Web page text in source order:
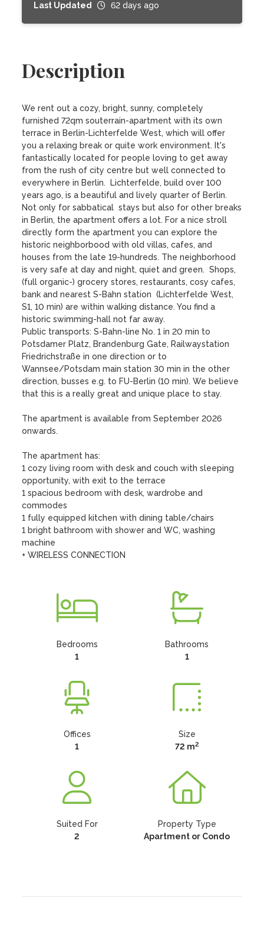
Last Updated
62 days ago
Description
We rent out a cozy, bright, sunny, completely
furnished 72qm souterrain-apartment with its own
terrace in Berlin-Lichterfelde West, which will offer
you a relaxing break or quite work environment. It's
fantastically located for people loving to get away
from the rush of city centre but well connected to
everywhere in Berlin.  Lichterfelde, build over 100
years ago, is a beautiful and lively quarter of Berlin.
Not only for sabbatical  stays but also for other breaks
in Berlin, the apartment offers a lot. For a nice stroll
directly form the apartment you can explore the
historic neighborbood with old villas, cafes, and
houses from the late 19-hundreds. The neighborhood
is very safe at day and night, quiet and green.  Shops,
(full organic-) grocery stores, restaurants, cosy cafes,
bank and nearest S-Bahn station  (Lichterfelde West,
S1, 10 min) are within walking distance. You find a
historic swimming-hall not far away.
Public transports: S-Bahn-line No. 1 in 20 min to
Potsdamer Platz, Brandenburg Gate, Railwaystation
Friedrichstraße in one direction or to
Wannsee/Potsdam main station 30 min in the other
direction, busses e.g. to FU-Berlin (10 min). We believe
that this is a really great and unique place to stay.
The apartment is available from September 2026
onwards.
The apartment has:
1 cozy living room with desk and couch with sleeping
opportunity, with exit to the terrace
1 spacious bedroom with desk, wardrobe and
commodes
1 fully equipped kitchen with dining table/chairs
1 bright bathroom with shower and WC, washing
machine
+ WIRELESS CONNECTION
Bedrooms
1
Bathrooms
1
Offices
1
Size
72 m2
Suited For
2
Property Type
Apartment or Condo